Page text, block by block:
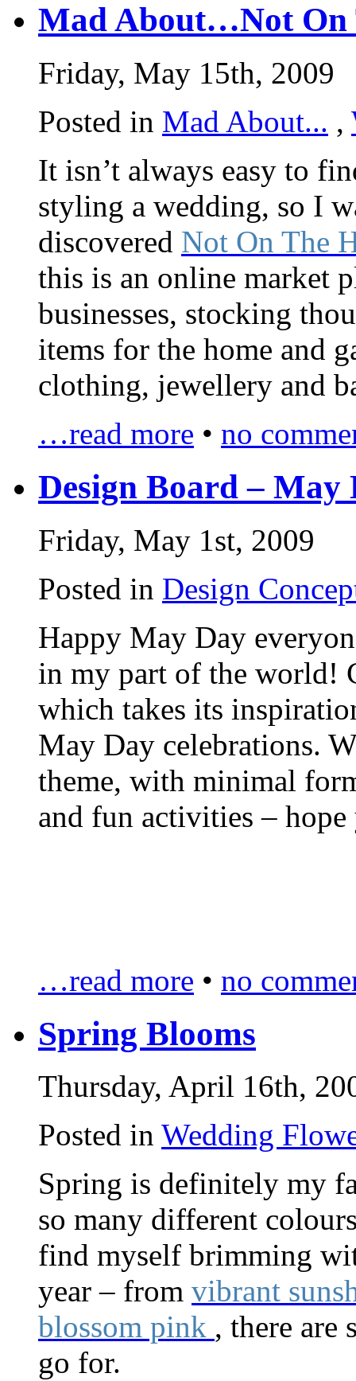
Mad About…Not On
Friday, May 15th, 2009
Posted in Mad About... ,
It isn’t always easy to
styling a wedding, so I
discovered Not On The
this is an online market
businesses, stocking
items for the home and
clothing, jewellery and
…read more • no
Design Board – May
Friday, May 1st, 2009
Posted in Design
Happy May Day
in my part of the world!
which takes its
May Day celebrations.
theme, with minimal
and fun activities –
…read more • no
Spring Blooms
Thursday, April 16th,
Posted in Wedding
Spring is definitely my
so many different
find myself brimming
year – from vibrant
blossom pink , there are
go for.